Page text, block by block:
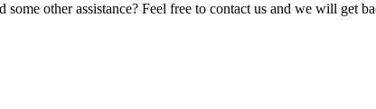
other assistance? Feel free to contact us and we will get